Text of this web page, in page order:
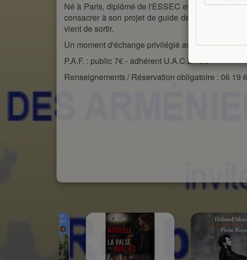
Né à Paris, diplômé de l'ESSEC et de La
consacrer à son projet de guide de voyage de la
vient de sortir.
Un moment d'échange privilégié avec
P.A.F. : public 7€ - adhérent U.A.C.E : 5€
Renseignements / Réservation obligatoire : 06 19
Sponsored